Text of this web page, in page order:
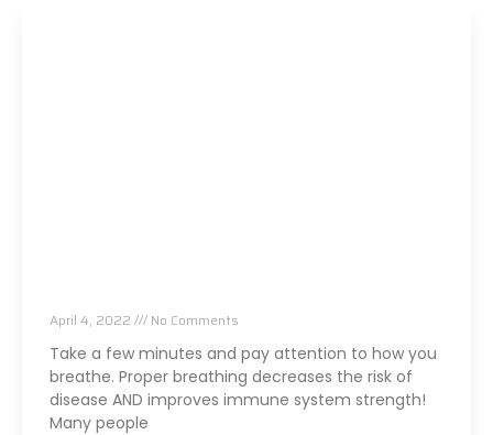
April 4, 2022 No Comments
Take a few minutes and pay attention to how you
breathe. Proper breathing decreases the risk of
disease AND improves immune system strength!
Many people